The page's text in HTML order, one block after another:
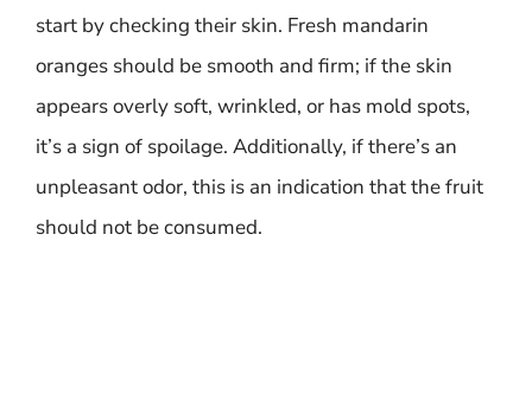
start by checking their skin. Fresh mandarin
oranges should be smooth and firm; if the skin
appears overly soft, wrinkled, or has mold spots,
it’s a sign of spoilage. Additionally, if there’s an
unpleasant odor, this is an indication that the fruit
should not be consumed.